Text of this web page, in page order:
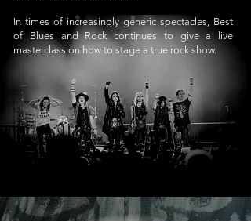
In times of increasingly generic spectacles, Best
of Blues and Rock continues to give a live
masterclass on how to stage a true rock show.